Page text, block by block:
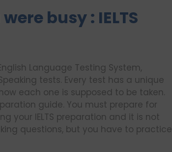
busy : IELTS
Language Testing System,
tests. Every test has a unique
each one is supposed to be taken.
guide. You must prepare for
your IELTS preparation and it is not
questions, but you have to practice